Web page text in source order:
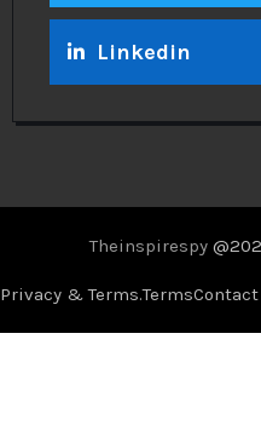
Linkedin
Theinspirespy
Privacy & Terms.TermsContact